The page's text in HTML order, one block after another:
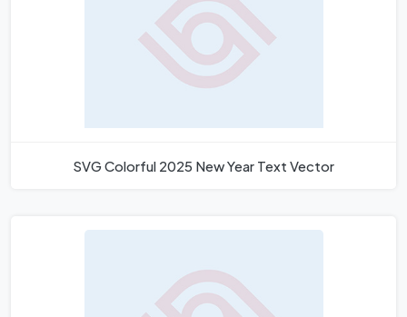
SVG Colorful 2025 New Year Text Vector